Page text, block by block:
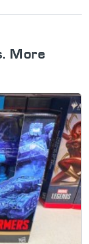
More